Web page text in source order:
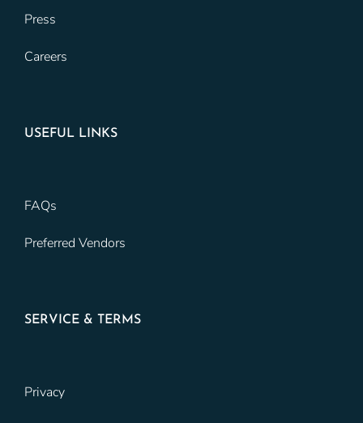
Press
Careers
USEFUL LINKS
FAQs
Preferred Vendors
SERVICE & TERMS
Privacy